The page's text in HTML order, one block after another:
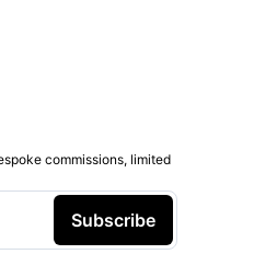
commissions, limited
Subscribe